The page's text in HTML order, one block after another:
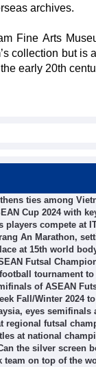
archives.
Fine Arts
collection but is
early 20th
ties among
Cup 2024 with
players compete at
An Marathon,
at 15th world
Futsal
tournament
of ASEAN
Fall/Winter 2024
eyes
regional futsal
at national
the silver screen
team on top of the